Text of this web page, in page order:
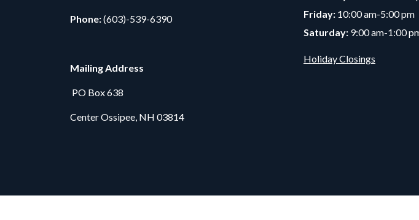
Phone:(603)-539-6390
Mailing Address
PO Box 638
Center Ossipee, NH 03814
Friday: 10:00 am-5:00 pm
Saturday: 9:00 am-1:00
Holiday Closings